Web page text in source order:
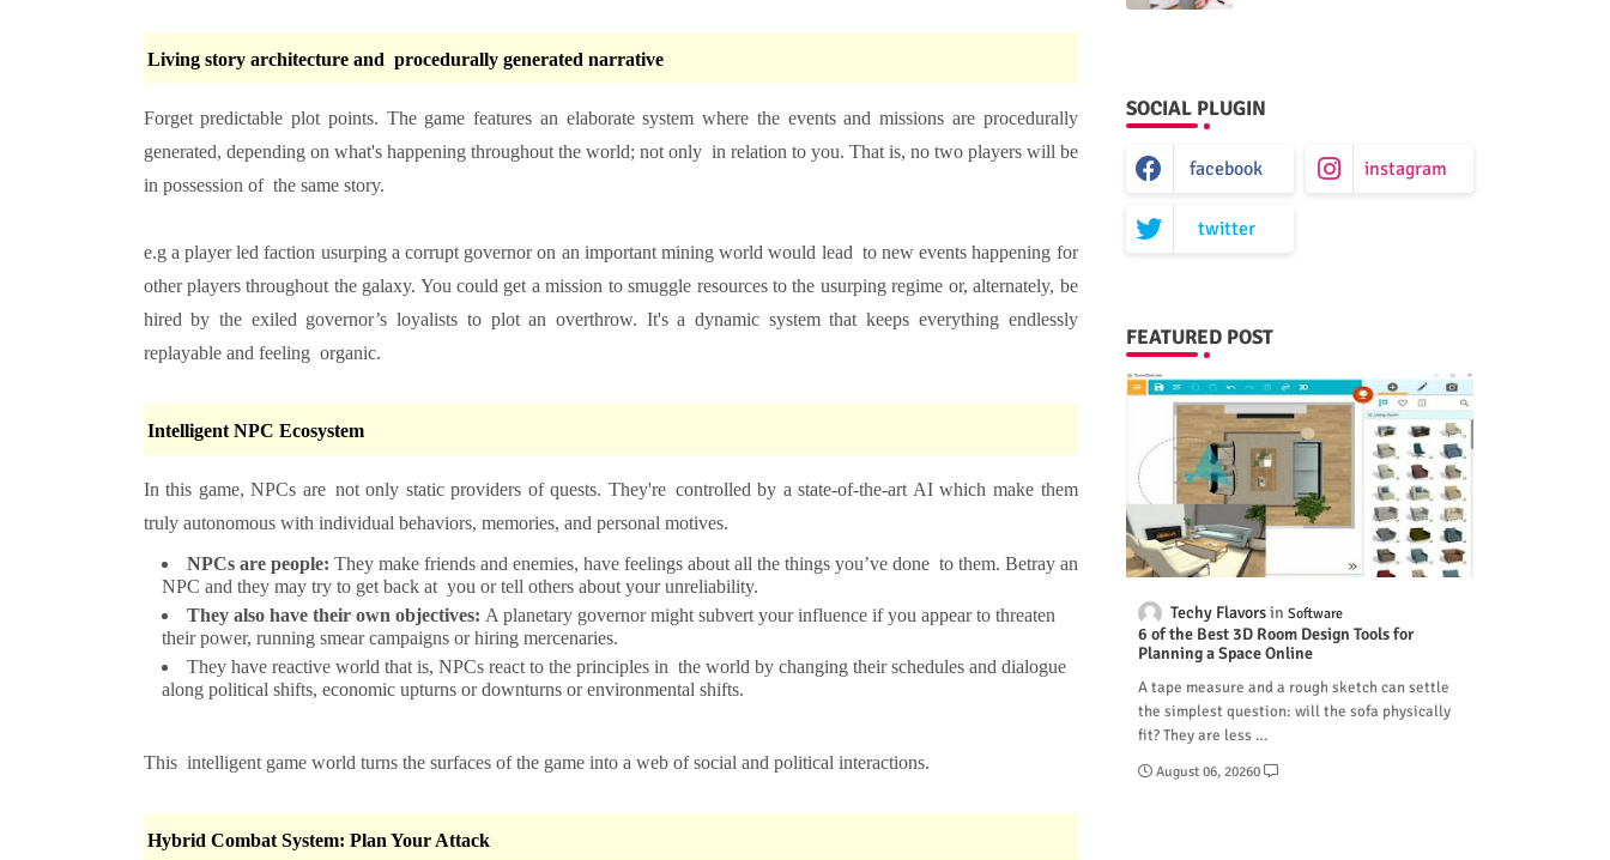
Living story architecture and procedurally generated narrative
Forget predictable plot points. The game features an elaborate system where the events and missions are procedurally
generated, depending on what's happening throughout the world; not only in relation to you. That is, no two players will be
in possession of the same story.
e.g a player led faction usurping a corrupt governor on an important mining world would lead to new events happening for
other players throughout the galaxy. You could get a mission to smuggle resources to the usurping regime or, alternately, be
hired by the exiled governor’s loyalists to plot an overthrow. It's a dynamic system that keeps everything endlessly
replayable and feeling organic.
Intelligent NPC Ecosystem
In this game, NPCs are not only static providers of quests. They're controlled by a state-of-the-art AI which make them
truly autonomous with individual behaviors, memories, and personal motives.
NPCs are people: They make friends and enemies, have feelings about all the things you’ve done to them. Betray an
NPC and they may try to get back at you or tell others about your unreliability.
They also have their own objectives: A planetary governor might subvert your influence if you appear to threaten
their power, running smear campaigns or hiring mercenaries.
They have reactive world that is, NPCs react to the principles in the world by changing their schedules and dialogue
along political shifts, economic upturns or downturns or environmental shifts.
This intelligent game world turns the surfaces of the game into a web of social and political interactions.
Hybrid Combat System: Plan Your Attack
SOCIAL PLUGIN
facebook instagram
twitter
FEATURED POST
Techy Flavors Software
6 of the Best 3D Room Design Tools for
Planning a Space Online
A tape measure and a rough sketch can settle
the simplest question: will the sofa physically
fit? They are less …
August 06, 20260